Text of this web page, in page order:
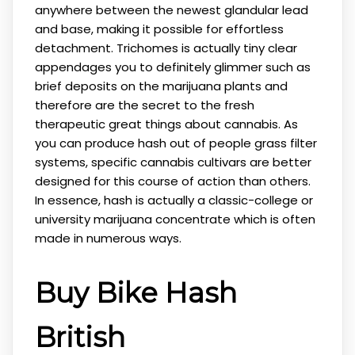
anywhere between the newest glandular lead
and base, making it possible for effortless
detachment. Trichomes is actually tiny clear
appendages you to definitely glimmer such as
brief deposits on the marijuana plants and
therefore are the secret to the fresh
therapeutic great things about cannabis. As
you can produce hash out of people grass filter
systems, specific cannabis cultivars are better
designed for this course of action than others.
In essence, hash is actually a classic-college or
university marijuana concentrate which is often
made in numerous ways.
Buy Bike Hash
British